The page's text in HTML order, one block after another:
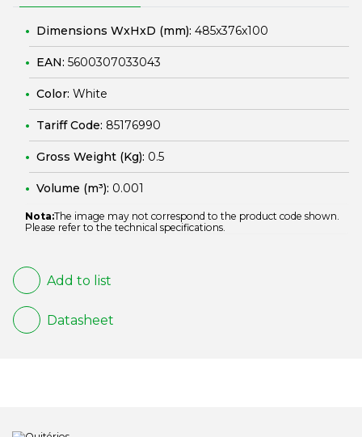
Dimensions WxHxD (mm): 485x376x100
EAN: 5600307033043
Color: White
Tariff Code: 85176990
Gross Weight (Kg): 0.5
Volume (m³): 0.001
Nota:The image may not correspond to the product code shown.
Please refer to the technical specifications.
Add to list
Datasheet